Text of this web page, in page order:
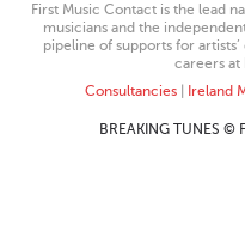
First Music Contact is the lead
musicians and the
pipeline of supports for
careers at
Consultancies| Ireland
BREAKING TUNES ©